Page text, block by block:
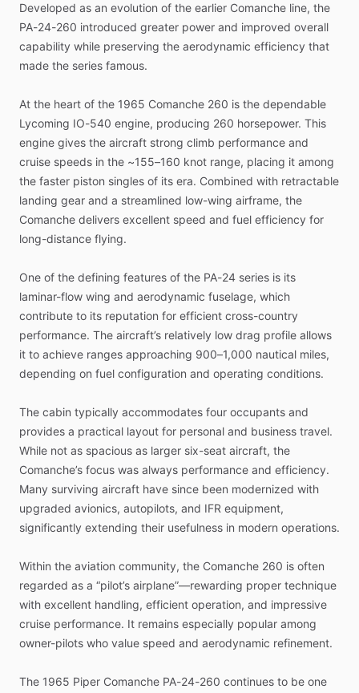
Developed as an evolution of the earlier Comanche line, the
PA-24-260 introduced greater power and improved overall
capability while preserving the aerodynamic efficiency that
made the series famous.
At the heart of the 1965 Comanche 260 is the dependable
Lycoming IO-540 engine, producing 260 horsepower. This
engine gives the aircraft strong climb performance and
cruise speeds in the ~155–160 knot range, placing it among
the faster piston singles of its era. Combined with retractable
landing gear and a streamlined low-wing airframe, the
Comanche delivers excellent speed and fuel efficiency for
long-distance flying.
One of the defining features of the PA-24 series is its
laminar-flow wing and aerodynamic fuselage, which
contribute to its reputation for efficient cross-country
performance. The aircraft’s relatively low drag profile allows
it to achieve ranges approaching 900–1,000 nautical miles,
depending on fuel configuration and operating conditions.
The cabin typically accommodates four occupants and
provides a practical layout for personal and business travel.
While not as spacious as larger six-seat aircraft, the
Comanche’s focus was always performance and efficiency.
Many surviving aircraft have since been modernized with
upgraded avionics, autopilots, and IFR equipment,
significantly extending their usefulness in modern operations.
Within the aviation community, the Comanche 260 is often
regarded as a “pilot’s airplane”—rewarding proper technique
with excellent handling, efficient operation, and impressive
cruise performance. It remains especially popular among
owner-pilots who value speed and aerodynamic refinement.
The 1965 Piper Comanche PA-24-260 continues to be one